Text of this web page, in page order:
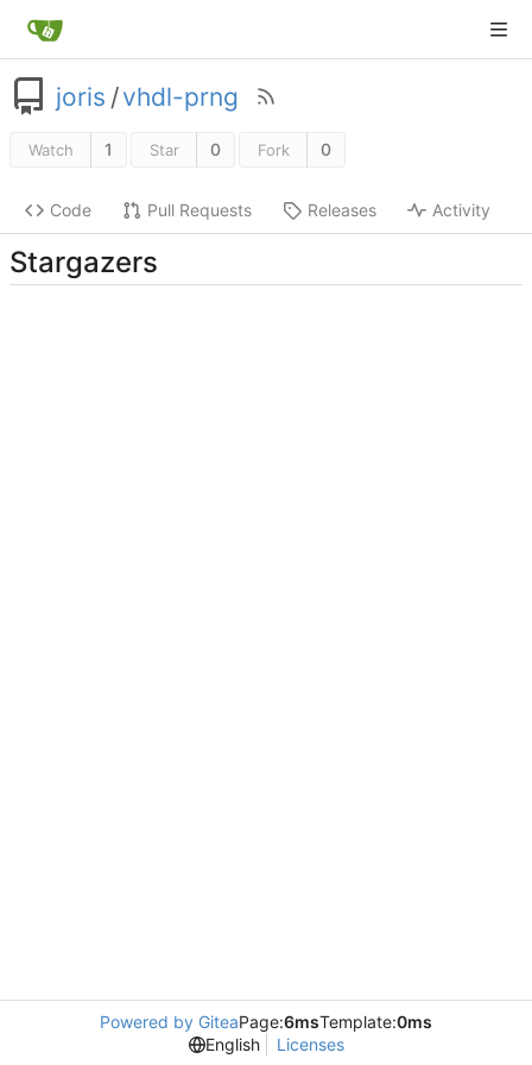
joris /vhdl-prng
Watch 1 Star 0 Fork 0
Code Pull Requests Releases Activity
Stargazers
Powered by GiteaPage:6msTemplate:0ms
English
Licenses